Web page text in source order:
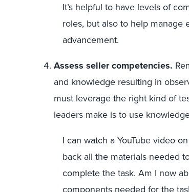
It’s helpful to have levels of
roles, but also to help manage
advancement.
Assess seller competencies.
and knowledge resulting in
must leverage the right kind of
leaders make is to use
I can watch a YouTube video
back all the materials needed
complete the task. Am I now